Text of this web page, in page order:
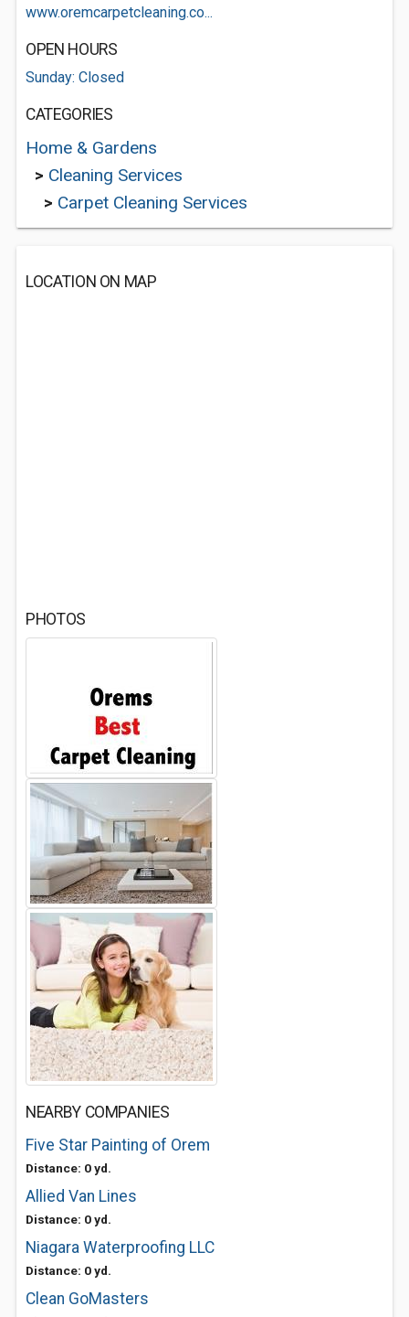
www.oremcarpetcleaning.co...
OPEN HOURS
Sunday: Closed
CATEGORIES
Home & Gardens
> Cleaning Services
> Carpet Cleaning Services
LOCATION ON MAP
PHOTOS
NEARBY COMPANIES
Five Star Painting of Orem
Distance: 0 yd.
Allied Van Lines
Distance: 0 yd.
Niagara Waterproofing LLC
Distance: 0 yd.
Clean GoMasters